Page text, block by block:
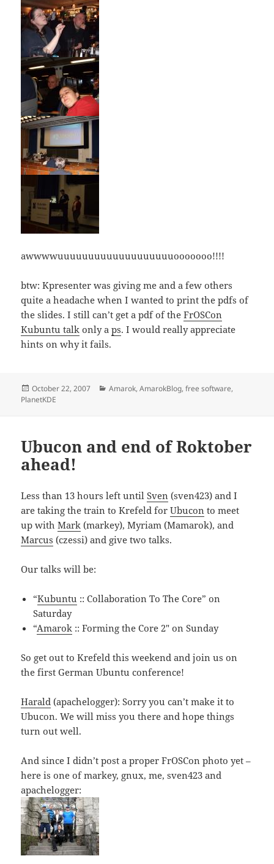
awwwwuuuuuuuuuuuuuuuuuuuooooooo!!!!
btw: Kpresenter was giving me and a few others
quite a headache when I wanted to print the pdfs of
the slides. I still can’t get a pdf of theFrOSCon
Kubuntu talk only aps. I would really appreciate
hints on why it fails.
Posted
on
October 22, 2007 Categories
Amarok,AmarokBlog,free software,
PlanetKDE
Ubucon and end of Roktober
ahead!
Less than 13 hours left untilSven (sven423) and I
are taking the train to Krefeld forUbucon to meet
up withMark (markey), Myriam (Mamarok), and
Marcus (czessi) and give two talks.
Our talks will be:
“Kubuntu :: Collaboration To The Core” on
Saturday
“Amarok :: Forming the Core 2″ on Sunday
So get out to Krefeld this weekend and join us on
the first German Ubuntu conference!
Harald (apachelogger): Sorry you can’t make it to
Ubucon. We will miss you there and hope things
turn out well.
And since I didn’t post a proper FrOSCon photo yet –
here is one of markey, gnux, me, sven423 and
apachelogger: